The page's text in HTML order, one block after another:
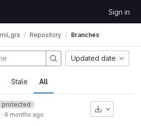
Sign in
mii_gra Repository Branches
Stale All
Updated date
protected
· 6 months ago
Download